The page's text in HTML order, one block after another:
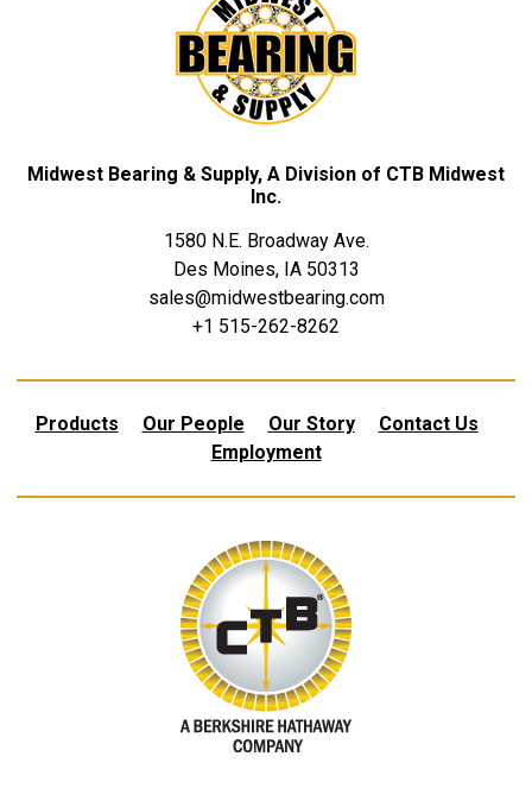
Midwest Bearing & Supply, A Division of CTB Midwest
Inc.
1580 N.E. Broadway Ave.
Des Moines, IA 50313
sales@midwestbearing.com
+1 515-262-8262
Products Our People Our Story
Contact Us
Employment